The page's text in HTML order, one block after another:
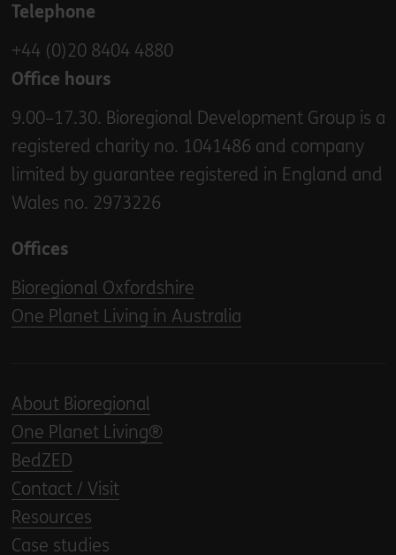
Telephone
+44 (0)20 8404 4880
Office hours
9.00–17.30. Bioregional Development Group is a
registered charity no. 1041486 and company
limited by guarantee registered in England and
Wales no. 2973226
Offices
Bioregional Oxfordshire
One Planet Living in Australia
About Bioregional
One Planet Living®
BedZED
Contact / Visit
Resources
Case studies